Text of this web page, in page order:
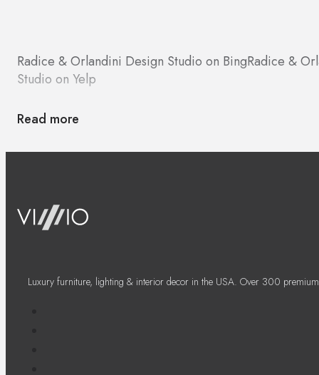
Radice & Orlandini Design Studio on BingRadice &
Studio on Yelp
Read more
Luxury furniture, lighting & interior decor in the USA. Over 300